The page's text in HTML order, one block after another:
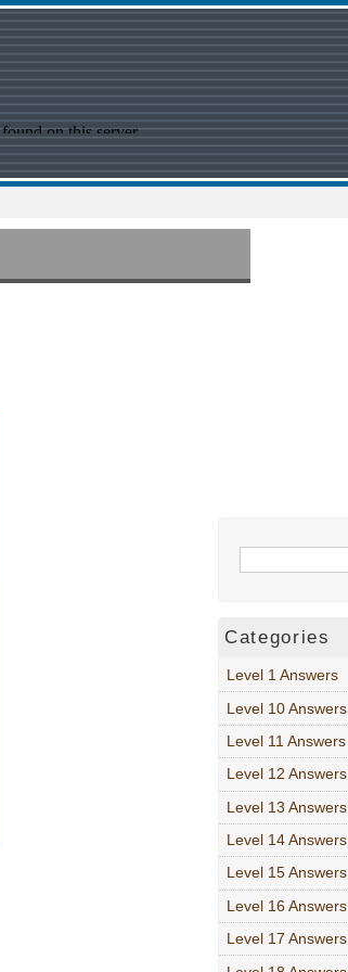
Categories
Level 1 Answers
Level 10 Answers
Level 11 Answers
Level 12 Answers
Level 13 Answers
Level 14 Answers
Level 15 Answers
Level 16 Answers
Level 17 Answers